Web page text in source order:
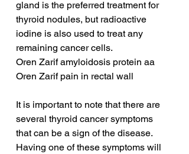
gland is the preferred treatment for
thyroid nodules, but radioactive
iodine is also used to treat any
remaining cancer cells.
Oren Zarif amyloidosis protein aa
Oren Zarif pain in rectal wall
It is important to note that there are
several thyroid cancer symptoms
that can be a sign of the disease.
Having one of these symptoms will